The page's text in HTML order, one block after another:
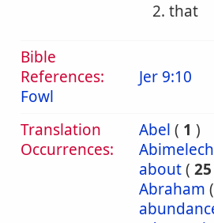
2. that
Bible
References:
Fowl
Jer 9:10
Translation
Occurrences:
Abel ( 1 )
Abimelech
about( 25
Abraham (